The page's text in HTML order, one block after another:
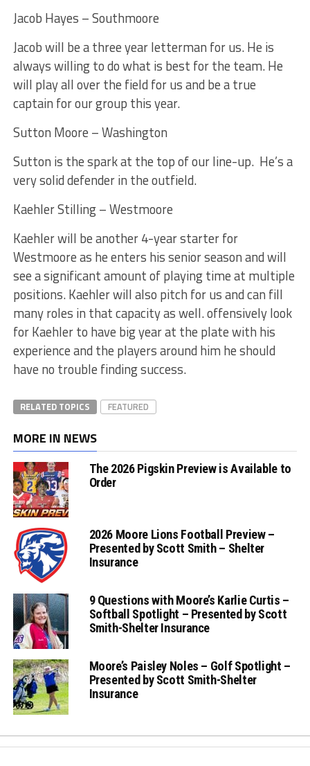
Jacob Hayes – Southmoore
Jacob will be a three year letterman for us. He is
always willing to do what is best for the team. He
will play all over the field for us and be a true
captain for our group this year.
Sutton Moore – Washington
Sutton is the spark at the top of our line-up. He’s a
very solid defender in the outfield.
Kaehler Stilling – Westmoore
Kaehler will be another 4-year starter for
Westmoore as he enters his senior season and will
see a significant amount of playing time at multiple
positions. Kaehler will also pitch for us and can fill
many roles in that capacity as well. offensively look
for Kaehler to have big year at the plate with his
experience and the players around him he should
have no trouble finding success.
RELATED TOPICS FEATURED
MORE IN NEWS
The 2026 Pigskin Preview is Available to
Order
2026 Moore Lions Football Preview –
Presented by Scott Smith – Shelter
Insurance
9 Questions with Moore’s Karlie Curtis –
Softball Spotlight – Presented by Scott
Smith-Shelter Insurance
Moore’s Paisley Noles – Golf Spotlight –
Presented by Scott Smith-Shelter
Insurance